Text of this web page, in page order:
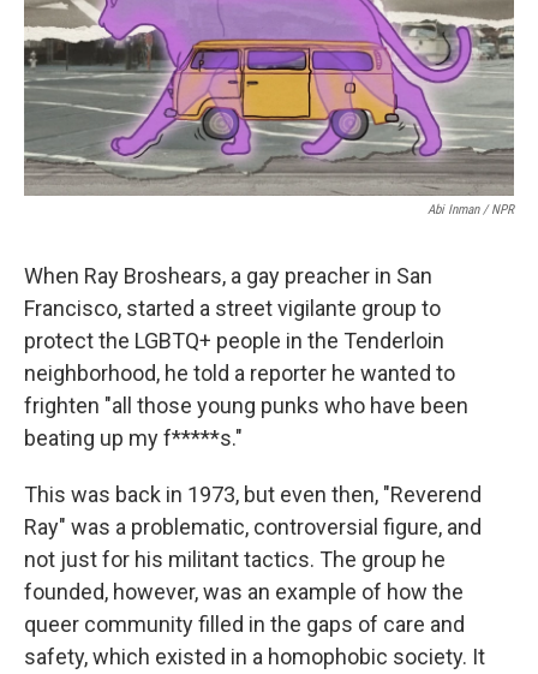
o
r
I
n
Abi Inman / NPR
When Ray Broshears, a gay preacher in San
Francisco, started a street vigilante group to
protect the LGBTQ+ people in the Tenderloin
neighborhood, he told a reporter he wanted to
frighten "all those young punks who have been
beating up my f*****s."
This was back in 1973, but even then, "Reverend
Ray" was a problematic, controversial figure, and
not just for his militant tactics. The group he
founded, however, was an example of how the
queer community filled in the gaps of care and
safety, which existed in a homophobic society. It